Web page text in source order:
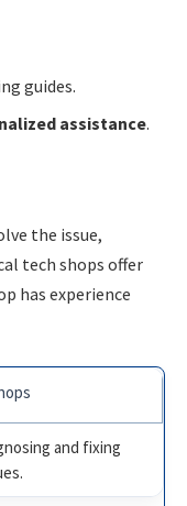
guides.
assistance.
the issue,
tech shops offer
has experience
and fixing